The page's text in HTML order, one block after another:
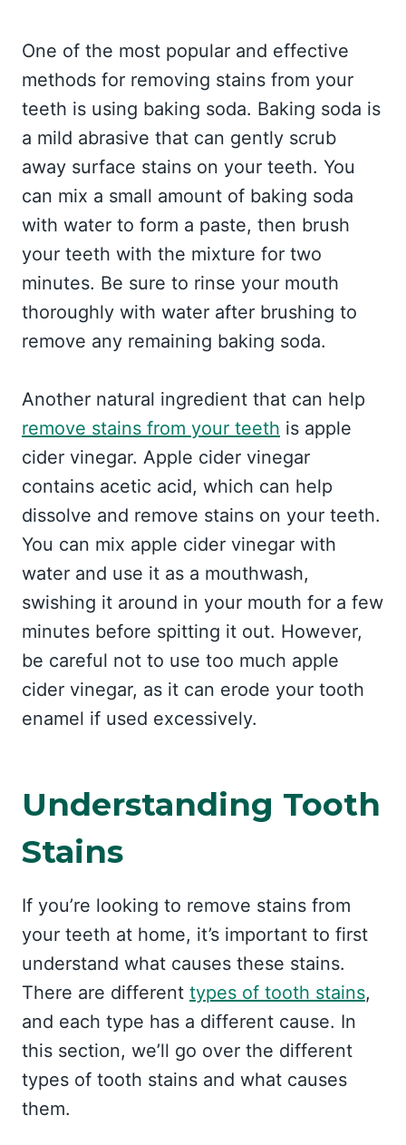
One of the most popular and effective
methods for removing stains from your
teeth is using baking soda. Baking soda is
a mild abrasive that can gently scrub
away surface stains on your teeth. You
can mix a small amount of baking soda
with water to form a paste, then brush
your teeth with the mixture for two
minutes. Be sure to rinse your mouth
thoroughly with water after brushing to
remove any remaining baking soda.
Another natural ingredient that can help
remove stains from your teeth is apple
cider vinegar. Apple cider vinegar
contains acetic acid, which can help
dissolve and remove stains on your teeth.
You can mix apple cider vinegar with
water and use it as a mouthwash,
swishing it around in your mouth for a few
minutes before spitting it out. However,
be careful not to use too much apple
cider vinegar, as it can erode your tooth
enamel if used excessively.
Understanding Tooth
Stains
If you’re looking to remove stains from
your teeth at home, it’s important to first
understand what causes these stains.
There are different types of tooth stains,
and each type has a different cause. In
this section, we’ll go over the different
types of tooth stains and what causes
them.